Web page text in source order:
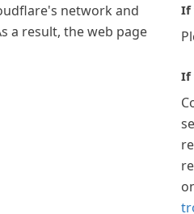
network and
a result, the web page
If
If